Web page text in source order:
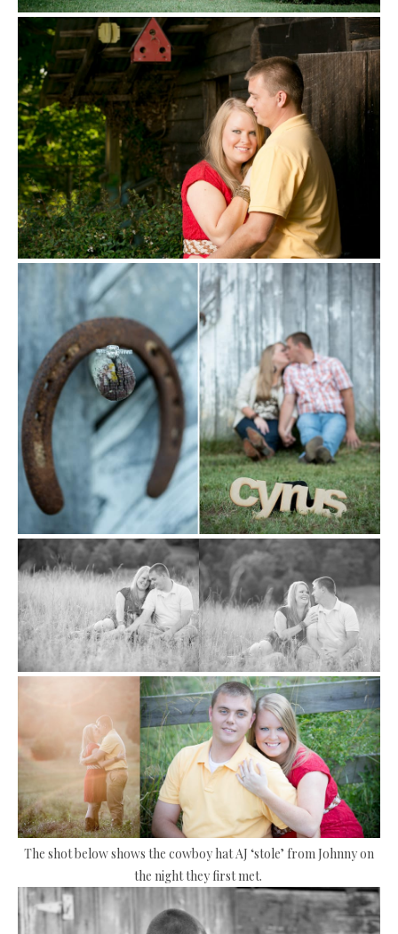
The shot below shows the cowboy hat AJ ‘stole’ from Johnny on
the night they first met.